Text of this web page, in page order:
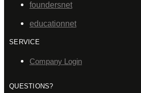
foundersnet
educationnet
SERVICE
Company Login
QUESTIONS?